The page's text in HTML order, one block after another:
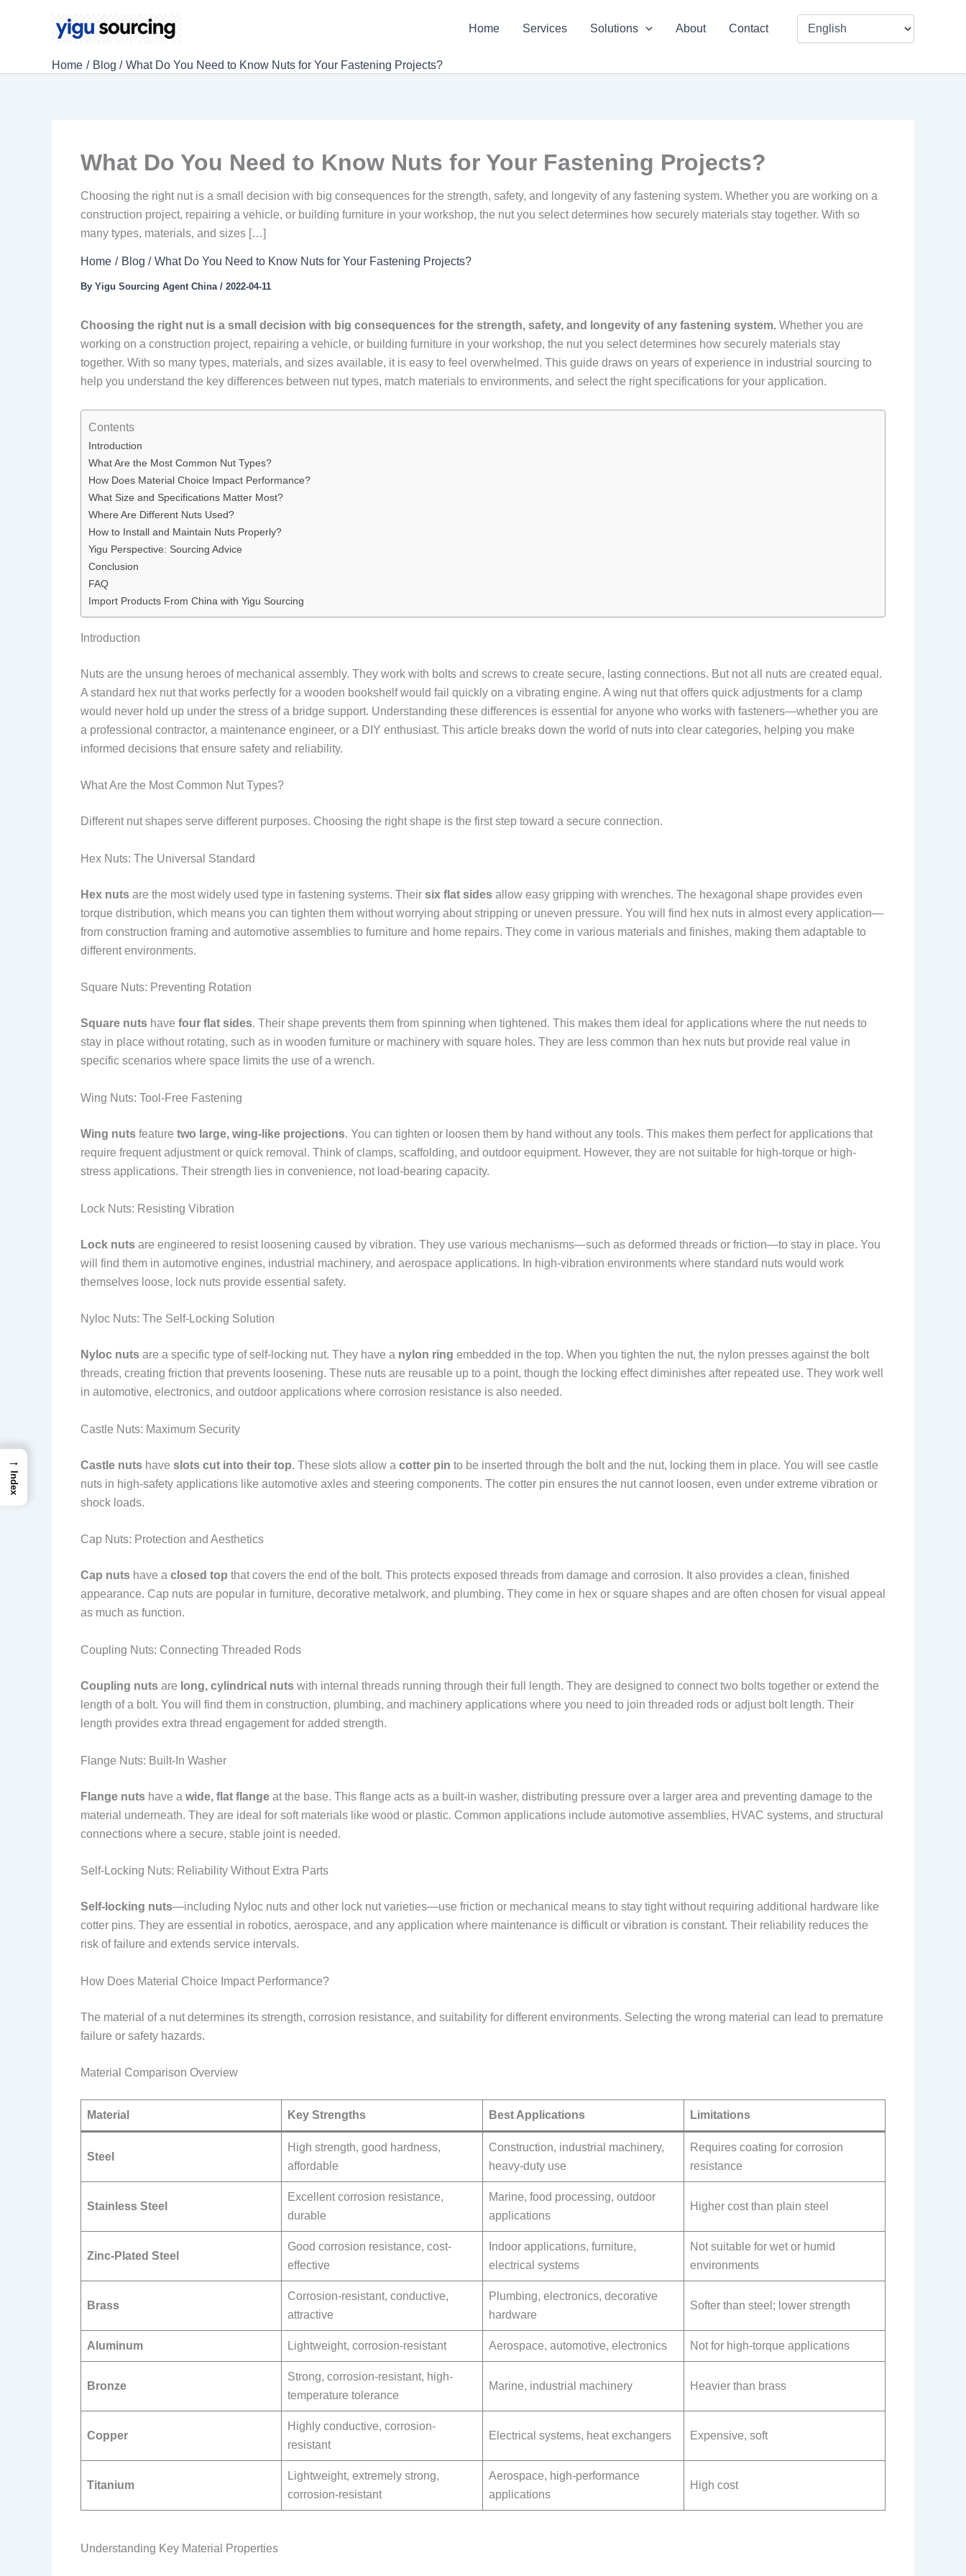
Home Services Solutions About Contact
Home Blog What Do You Need to Know Nuts for Your Fastening Projects?
What Do You Need to Know Nuts for Your Fastening Projects?
Choosing the right nut is a small decision with big consequences for the strength, safety, and longevity of any fastening system. Whether you are working on a
construction project, repairing a vehicle, or building furniture in your workshop, the nut you select determines how securely materials stay together. With so
many types, materials, and sizes […]
Home Blog What Do You Need to Know Nuts for Your Fastening Projects?
By Yigu Sourcing Agent China / 2022-04-11
Choosing the right nut is a small decision with big consequences for the strength, safety, and longevity of any fastening system. Whether you are
working on a construction project, repairing a vehicle, or building furniture in your workshop, the nut you select determines how securely materials stay
together. With so many types, materials, and sizes available, it is easy to feel overwhelmed. This guide draws on years of experience in industrial sourcing to
help you understand the key differences between nut types, match materials to environments, and select the right specifications for your application.
Contents
Introduction
What Are the Most Common Nut Types?
How Does Material Choice Impact Performance?
What Size and Specifications Matter Most?
Where Are Different Nuts Used?
How to Install and Maintain Nuts Properly?
Yigu Perspective: Sourcing Advice
Conclusion
FAQ
Import Products From China with Yigu Sourcing
Introduction
Nuts are the unsung heroes of mechanical assembly. They work with bolts and screws to create secure, lasting connections. But not all nuts are created equal.
A standard hex nut that works perfectly for a wooden bookshelf would fail quickly on a vibrating engine. A wing nut that offers quick adjustments for a clamp
would never hold up under the stress of a bridge support. Understanding these differences is essential for anyone who works with fasteners—whether you are
a professional contractor, a maintenance engineer, or a DIY enthusiast. This article breaks down the world of nuts into clear categories, helping you make
informed decisions that ensure safety and reliability.
What Are the Most Common Nut Types?
Different nut shapes serve different purposes. Choosing the right shape is the first step toward a secure connection.
Hex Nuts: The Universal Standard
Hex nuts are the most widely used type in fastening systems. Their six flat sides allow easy gripping with wrenches. The hexagonal shape provides even
torque distribution, which means you can tighten them without worrying about stripping or uneven pressure. You will find hex nuts in almost every application—
from construction framing and automotive assemblies to furniture and home repairs. They come in various materials and finishes, making them adaptable to
different environments.
Square Nuts: Preventing Rotation
Square nuts have four flat sides. Their shape prevents them from spinning when tightened. This makes them ideal for applications where the nut needs to
stay in place without rotating, such as in wooden furniture or machinery with square holes. They are less common than hex nuts but provide real value in
specific scenarios where space limits the use of a wrench.
Wing Nuts: Tool-Free Fastening
Wing nuts feature two large, wing-like projections. You can tighten or loosen them by hand without any tools. This makes them perfect for applications that
require frequent adjustment or quick removal. Think of clamps, scaffolding, and outdoor equipment. However, they are not suitable for high-torque or high-
stress applications. Their strength lies in convenience, not load-bearing capacity.
Lock Nuts: Resisting Vibration
Lock nuts are engineered to resist loosening caused by vibration. They use various mechanisms—such as deformed threads or friction—to stay in place. You
will find them in automotive engines, industrial machinery, and aerospace applications. In high-vibration environments where standard nuts would work
themselves loose, lock nuts provide essential safety.
Nyloc Nuts: The Self-Locking Solution
Nyloc nuts are a specific type of self-locking nut. They have a nylon ring embedded in the top. When you tighten the nut, the nylon presses against the bolt
threads, creating friction that prevents loosening. These nuts are reusable up to a point, though the locking effect diminishes after repeated use. They work well
in automotive, electronics, and outdoor applications where corrosion resistance is also needed.
Castle Nuts: Maximum Security
Castle nuts have slots cut into their top. These slots allow a cotter pin to be inserted through the bolt and the nut, locking them in place. You will see castle
nuts in high-safety applications like automotive axles and steering components. The cotter pin ensures the nut cannot loosen, even under extreme vibration or
shock loads.
Cap Nuts: Protection and Aesthetics
Cap nuts have a closed top that covers the end of the bolt. This protects exposed threads from damage and corrosion. It also provides a clean, finished
appearance. Cap nuts are popular in furniture, decorative metalwork, and plumbing. They come in hex or square shapes and are often chosen for visual appeal
as much as function.
Coupling Nuts: Connecting Threaded Rods
Coupling nuts are long, cylindrical nuts with internal threads running through their full length. They are designed to connect two bolts together or extend the
length of a bolt. You will find them in construction, plumbing, and machinery applications where you need to join threaded rods or adjust bolt length. Their
length provides extra thread engagement for added strength.
Flange Nuts: Built-In Washer
Flange nuts have a wide, flat flange at the base. This flange acts as a built-in washer, distributing pressure over a larger area and preventing damage to the
material underneath. They are ideal for soft materials like wood or plastic. Common applications include automotive assemblies, HVAC systems, and structural
connections where a secure, stable joint is needed.
Self-Locking Nuts: Reliability Without Extra Parts
Self-locking nuts—including Nyloc nuts and other lock nut varieties—use friction or mechanical means to stay tight without requiring additional hardware like
cotter pins. They are essential in robotics, aerospace, and any application where maintenance is difficult or vibration is constant. Their reliability reduces the
risk of failure and extends service intervals.
How Does Material Choice Impact Performance?
The material of a nut determines its strength, corrosion resistance, and suitability for different environments. Selecting the wrong material can lead to premature
failure or safety hazards.
Material Comparison Overview
Material Key Strengths Best Applications Limitations
Steel
High strength, good hardness,
affordable
Construction, industrial machinery,
heavy-duty use
Requires coating for corrosion
resistance
Stainless Steel
Excellent corrosion resistance,
durable
Marine, food processing, outdoor
applications
Higher cost than plain steel
Zinc-Plated Steel
Good corrosion resistance, cost-
effective
Indoor applications, furniture,
electrical systems
Not suitable for wet or humid
environments
Brass
Corrosion-resistant, conductive,
attractive
Plumbing, electronics, decorative
hardware
Softer than steel; lower strength
Aluminum Lightweight, corrosion-resistant Aerospace, automotive, electronics Not for high-torque applications
Bronze
Strong, corrosion-resistant, high-
temperature tolerance
Marine, industrial machinery Heavier than brass
Copper
Highly conductive, corrosion-
resistant
Electrical systems, heat exchangers Expensive, soft
Titanium
Lightweight, extremely strong,
corrosion-resistant
Aerospace, high-performance
applications
High cost
Understanding Key Material Properties
→
Index